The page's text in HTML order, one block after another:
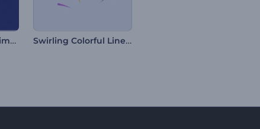
Mawlid al-Nabi Animations Swirling Colorful Lines Intro